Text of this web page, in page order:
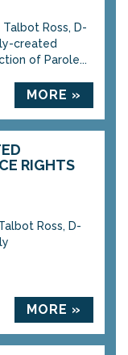
Talbot Ross, D-
created
of Parole...
MORE »
RIGHTS
Ross, D-
MORE »